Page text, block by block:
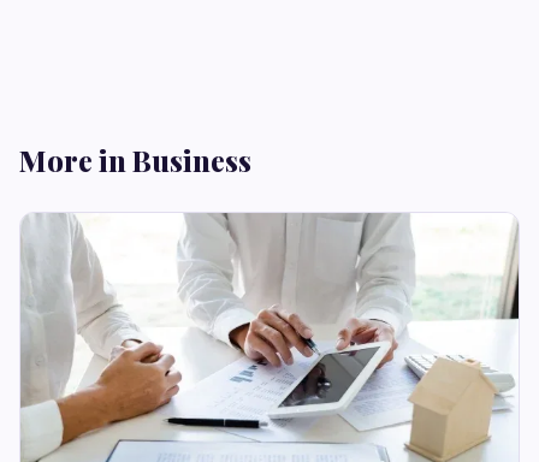
More in Business